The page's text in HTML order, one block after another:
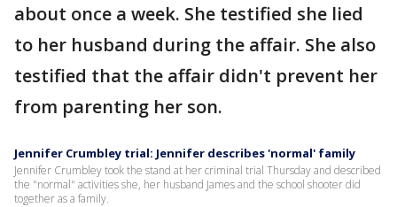
about once a week. She testified she lied
to her husband during the affair. She also
testified that the affair didn't prevent her
from parenting her son.
Jennifer Crumbley trial: Jennifer describes 'normal' family
Jennifer Crumbley took the stand at her criminal trial Thursday and described
the "normal" activities she, her husband James and the school shooter did
together as a family.